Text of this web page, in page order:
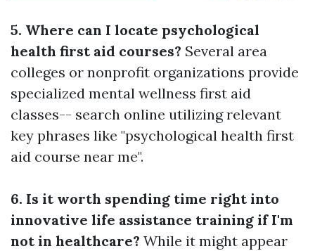
5. Where can I locate psychological
health first aid courses? Several area
colleges or nonprofit organizations provide
specialized mental wellness first aid
classes-- search online utilizing relevant
key phrases like "psychological health first
aid course near me".
6. Is it worth spending time right into
innovative life assistance training if I'm
not in healthcare? While it might appear